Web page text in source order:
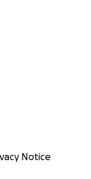
Notice